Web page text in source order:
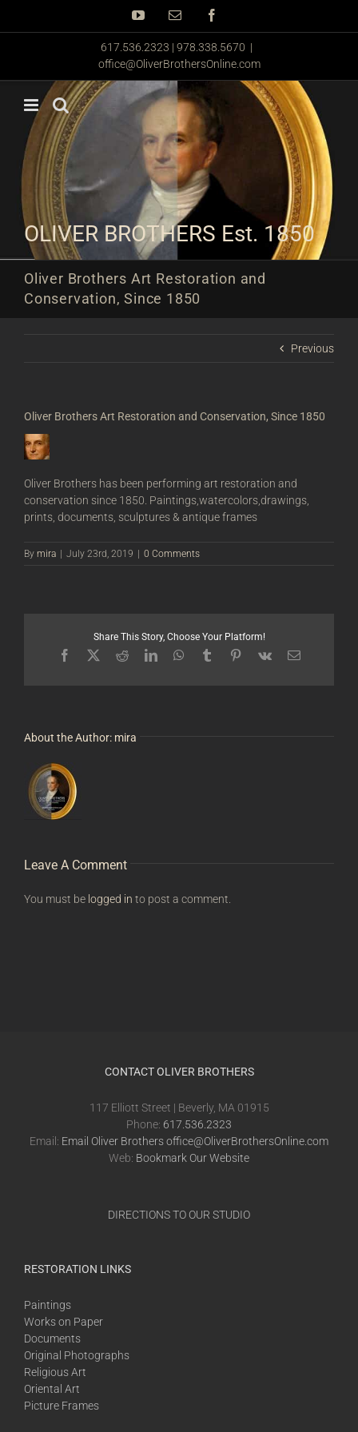
YouTubeEmail
617.536.2323 | 978.338.5670 |
office@OliverBrothersOnline.com
OLIVER BROTHERS Est. 1850
Oliver Brothers Art Restoration and
Conservation, Since 1850
Previous
Oliver Brothers Art Restoration and Conservation, Since 1850
Oliver Brothers has been performing art restoration and
conservation since 1850. Paintings,watercolors,drawings,
prints, documents, sculptures & antique frames
By mira July 23rd, 2019 0 Comments
Share This Story, Choose Your Platform!
Facebook
X RedditLinkedInWhatsApp
TumblrPinterest
Vk Email
About the Author: mira
Leave A Comment
You must be logged in to post a comment.
CONTACT OLIVER BROTHERS
117 Elliott Street | Beverly, MA 01915
Phone: 617.536.2323
Email: Email Oliver Brothers office@OliverBrothersOnline.com
Web: Bookmark Our Website
DIRECTIONS TO OUR STUDIO
RESTORATION LINKS
Paintings
Works on Paper
Documents
Original Photographs
Religious Art
Oriental Art
Picture Frames